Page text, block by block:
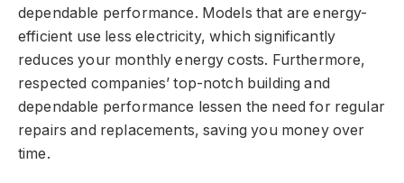
dependable performance. Models that are energy-
efficient use less electricity, which significantly
reduces your monthly energy costs. Furthermore,
respected companies’ top-notch building and
dependable performance lessen the need for regular
repairs and replacements, saving you money over
time.